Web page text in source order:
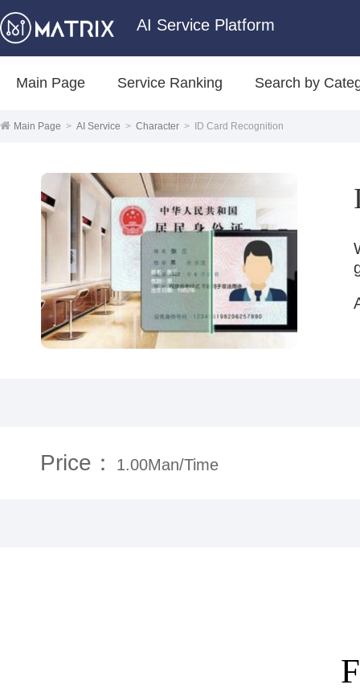
AI Service Platform
Main Page Service Ranking Search by
Main Page > AI Service > Character > ID Card Recognition
Price： 1.00Man/Time